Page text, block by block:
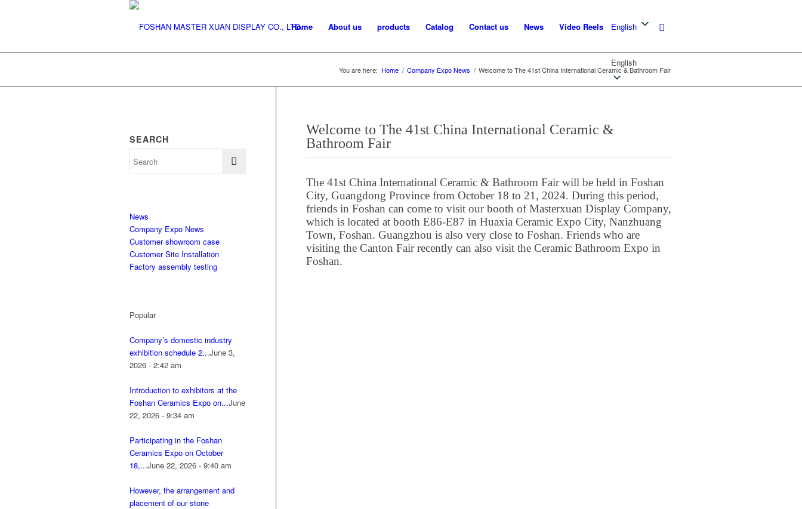
Home About us products Catalog Contact us News Video Reels English
English
You are here: Home / Company Expo News / Welcome to The 41st China International Ceramic & Bathroom Fair
Welcome to The 41st China International Ceramic &
Bathroom Fair
The 41st China International Ceramic & Bathroom Fair will be held in Foshan
City, Guangdong Province from October 18 to 21, 2024. During this period,
friends in Foshan can come to visit our booth of Masterxuan Display Company,
which is located at booth E86-E87 in Huaxia Ceramic Expo City, Nanzhuang
Town, Foshan. Guangzhou is also very close to Foshan. Friends who are
visiting the Canton Fair recently can also visit the Ceramic Bathroom Expo in
Foshan.
SEARCH
News
Company Expo News
Customer showroom case
Customer Site Installation
Factory assembly testing
Popular
Company’s domestic industry
exhibition schedule 2...June 3,
2026 - 2:42 am
Introduction to exhibitors at the
Foshan Ceramics Expo on...June
22, 2026 - 9:34 am
Participating in the Foshan
Ceramics Expo on October
18,...June 22, 2026 - 9:40 am
However, the arrangement and
placement of our stone